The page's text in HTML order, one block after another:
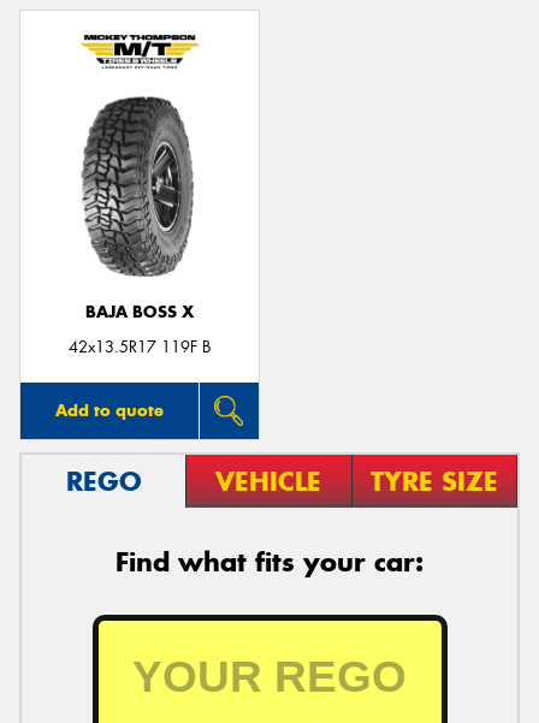
BAJA BOSS X
42x13.5R17 119F B
Add to quote
REGO VEHICLE TYRE SIZE
Find what fits your car:
Send